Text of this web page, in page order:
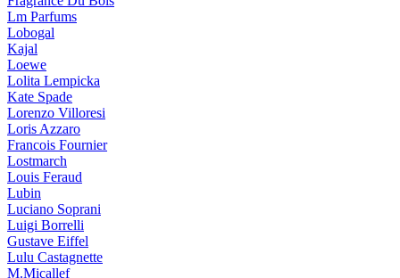
Lm Parfums
Lobogal
Kajal
Loewe
Lolita Lempicka
Kate Spade
Lorenzo Villoresi
Loris Azzaro
Francois Fournier
Lostmarch
Louis Feraud
Lubin
Luciano Soprani
Luigi Borrelli
Gustave Eiffel
Lulu Castagnette
M.Micallef